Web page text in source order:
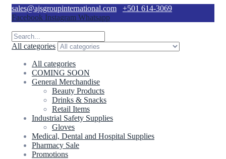
sales@ajsgroupinternational.com
+501 614-3069
Facebook Instagram Whatsapp
All categories
All categories
COMING SOON
General Merchandise
Beauty Products
Drinks & Snacks
Retail Items
Industrial Safety Supplies
Gloves
Medical, Dental and Hospital Supplies
Pharmacy Sale
Promotions